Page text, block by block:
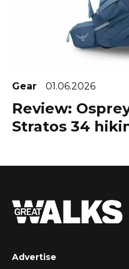
Gear 01.06.2026
Review:
Stratos 34
Advertise